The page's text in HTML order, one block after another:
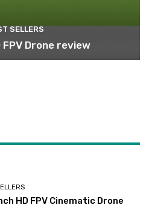
SELLERS
FPV Drone review
HD FPV Cinematic Drone